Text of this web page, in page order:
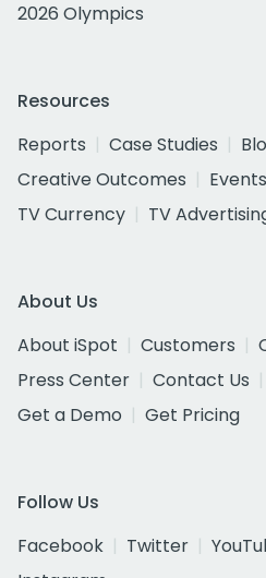
2026 Olympics
Resources
Reports
Case Studies
Creative Outcomes
Events
TV Currency
TV
About Us
About iSpot
Customers
Press Center
Contact Us
Get a Demo
Get Pricing
Follow Us
Facebook
Twitter